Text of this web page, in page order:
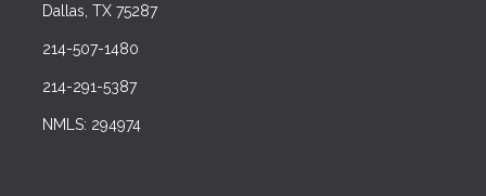
Dallas, TX 75287
214-507-1480
214-291-5387
NMLS: 294974